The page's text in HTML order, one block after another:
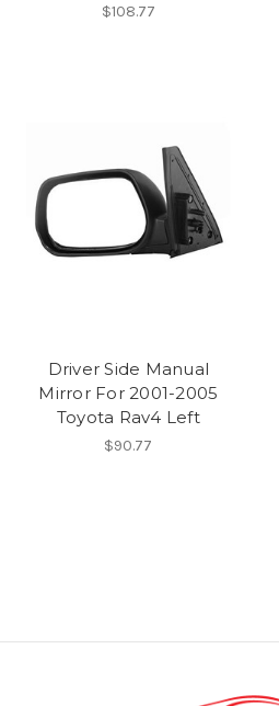
$108.77
Driver Side Manual
Mirror For 2001-2005
Toyota Rav4 Left
$90.77